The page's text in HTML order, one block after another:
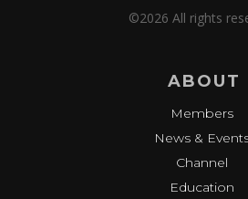
©2026 All rights
ABOUT
Members
News &
Channel
Education